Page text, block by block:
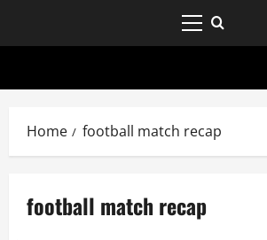
Home football match recap
football match recap